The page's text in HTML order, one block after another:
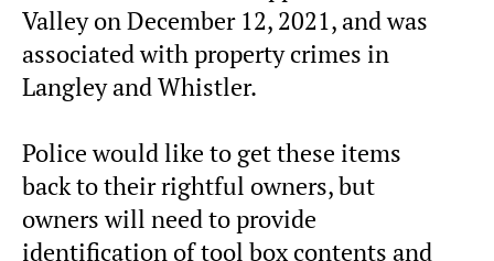
Valley on December 12, 2021, and was
associated with property crimes in
Langley and Whistler.
Police would like to get these items
back to their rightful owners, but
owners will need to provide
identification of tool box contents and